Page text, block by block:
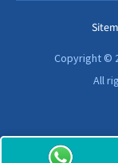
Copyright ©
All